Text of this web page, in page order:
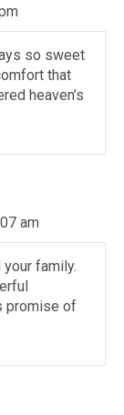
so sweet
that
heaven’s
am
family.
promise of